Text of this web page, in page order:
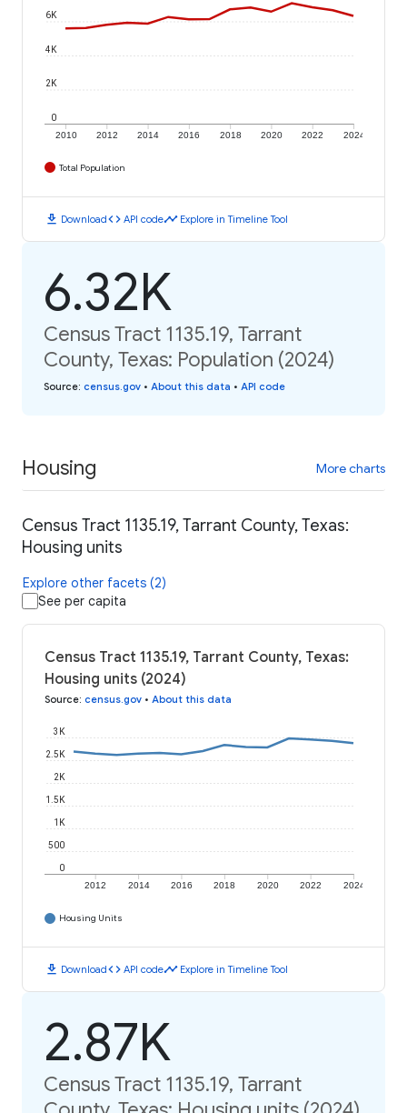
2010 2012 2014 2016 2018 2020 2022 2024
0
2K
4K
6K
Total Population
download Downloadcode API codetimeline Explore in Timeline Tool
6.32K
Census Tract 1135.19, Tarrant
County, Texas: Population (2024)
Source: census.gov • About this data • API code
Housing More charts
Census Tract 1135.19, Tarrant County, Texas:
Housing units
Explore other facets (2)
See per capita
Census Tract 1135.19, Tarrant County, Texas:
Housing units (2024)
Source: census.gov • About this data
2012 2014 2016 2018 2020 2022 2024
0
500
1K
1.5K
2K
2.5K
3K
Housing Units
download Downloadcode API codetimeline Explore in Timeline Tool
2.87K
Census Tract 1135.19, Tarrant